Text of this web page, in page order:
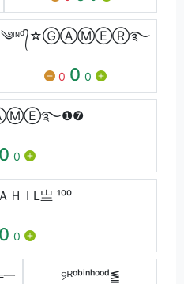
༄ᶦᶰᵈ᭄☆ⒼⒶⓂⒺⓇ࿐
0 0 0
0 0
Ｈ I L亗 ¹⁰⁰
0 0
୨ᴿᵒᵇⁱⁿʰᵒᵒᵈ⪑